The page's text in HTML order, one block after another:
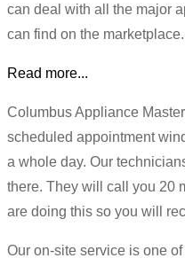
can deal with all the major
can find on the marketplace.
Read more...
Columbus Appliance
scheduled appointment
a whole day. Our
there. They will call you 20
are doing this so you will
Our on-site service is one